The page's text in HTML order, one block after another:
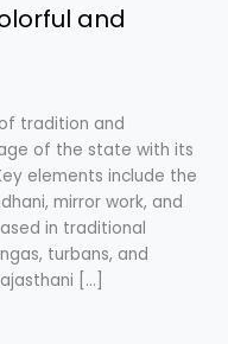
and
tradition and
of the state with its
elements include the
mirror work, and
in traditional
turbans, and
[…]